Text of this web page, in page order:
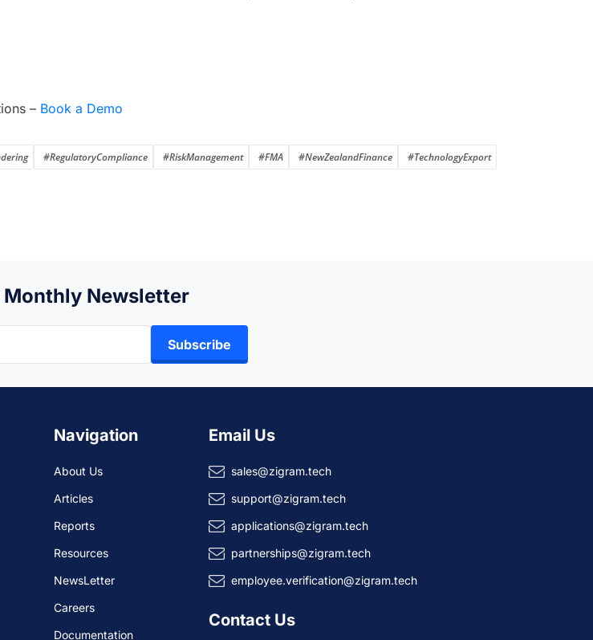
– Book a Demo
#RegulatoryCompliance #RiskManagement #FMA #NewZealandFinance #TechnologyExport
Newsletter
Subscribe
Navigation
About Us
Articles
Reports
Resources
NewsLetter
Careers
Documentation
Email Us
sales@zigram.tech
support@zigram.tech
applications@zigram.tech
partnerships@zigram.tech
employee.verification@zigram.tech
Contact Us